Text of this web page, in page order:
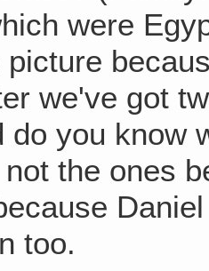
were
we've got
do you know
the ones
too.